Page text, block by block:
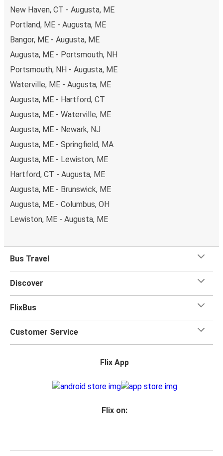
New Haven, CT - Augusta, ME
Portland, ME - Augusta, ME
Bangor, ME - Augusta, ME
Augusta, ME - Portsmouth, NH
Portsmouth, NH - Augusta, ME
Waterville, ME - Augusta, ME
Augusta, ME - Hartford, CT
Augusta, ME - Waterville, ME
Augusta, ME - Newark, NJ
Augusta, ME - Springfield, MA
Augusta, ME - Lewiston, ME
Hartford, CT - Augusta, ME
Augusta, ME - Brunswick, ME
Augusta, ME - Columbus, OH
Lewiston, ME - Augusta, ME
Bus Travel
Discover
FlixBus
Customer Service
Flix App
Flix on: